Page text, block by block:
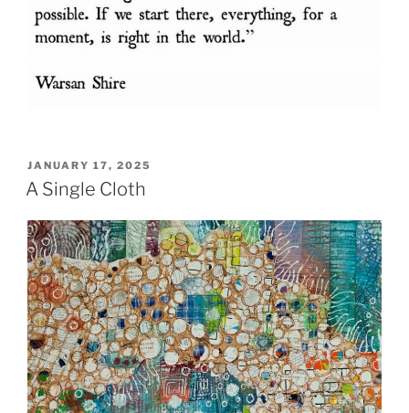
POSTED
ON
JANUARY 17, 2025
A Single Cloth